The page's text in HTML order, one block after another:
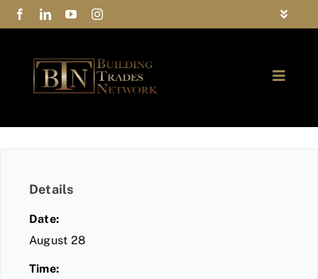
Skip
to
Toggle
Privacy Policy
Contact Us
Toggle
COMMUNITY
Details
Date:
August 28
Time: